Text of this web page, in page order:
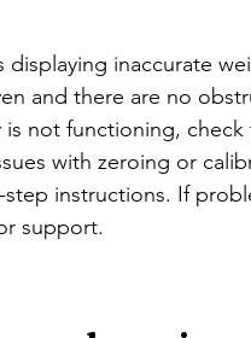
displaying inaccurate
and there are no
is not functioning,
with zeroing or
step instructions. If
support.